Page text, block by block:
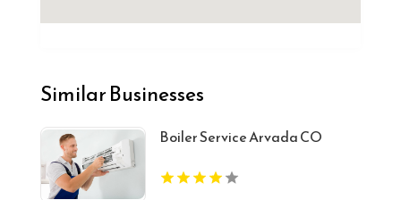
Similar Businesses
Boiler Service Arvada CO